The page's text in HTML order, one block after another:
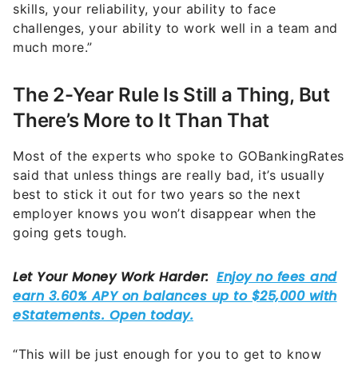
skills, your reliability, your ability to face
challenges, your ability to work well in a team and
much more.”
The 2-Year Rule Is Still a Thing, But
There’s More to It Than That
Most of the experts who spoke to GOBankingRates
said that unless things are really bad, it’s usually
best to stick it out for two years so the next
employer knows you won’t disappear when the
going gets tough.
“This will be just enough for you to get to know